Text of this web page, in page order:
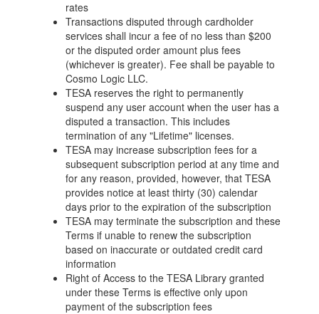
rates
Transactions disputed through cardholder
services shall incur a fee of no less than $200
or the disputed order amount plus fees
(whichever is greater). Fee shall be payable to
Cosmo Logic LLC.
TESA reserves the right to permanently
suspend any user account when the user has a
disputed a transaction. This includes
termination of any "Lifetime" licenses.
TESA may increase subscription fees for a
subsequent subscription period at any time and
for any reason, provided, however, that TESA
provides notice at least thirty (30) calendar
days prior to the expiration of the subscription
TESA may terminate the subscription and these
Terms if unable to renew the subscription
based on inaccurate or outdated credit card
information
Right of Access to the TESA Library granted
under these Terms is effective only upon
payment of the subscription fees